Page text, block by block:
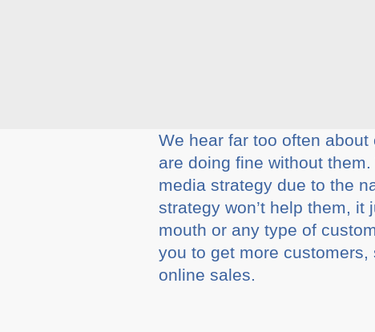
We hear far too often
are doing fine without
media strategy due to the
strategy won’t help them, it
mouth or any type of
you to get more
online sales.